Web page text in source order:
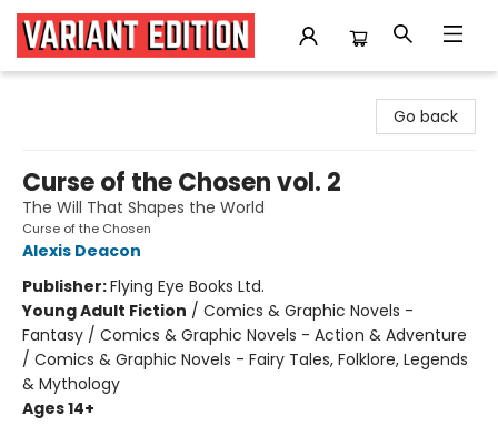
Go back
Curse of the Chosen vol. 2
The Will That Shapes the World
Curse of the Chosen
Alexis Deacon
Publisher:Flying Eye Books Ltd.
Young Adult Fiction / Comics & Graphic Novels -
Fantasy / Comics & Graphic Novels - Action & Adventure
/ Comics & Graphic Novels - Fairy Tales, Folklore, Legends
& Mythology
Ages 14+